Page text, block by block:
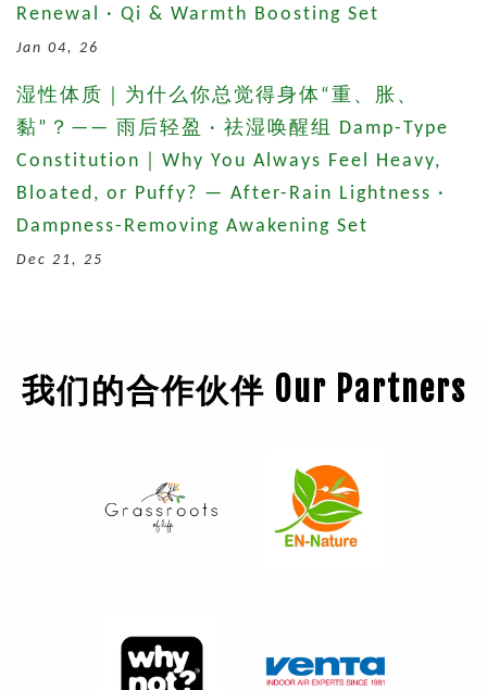
Renewal · Qi & Warmth Boosting Set
Jan 04, 26
湿性体质｜为什么你总觉得身体“重、胀、
黏”？—— 雨后轻盈 · 祛湿唤醒组 Damp-Type
Constitution｜Why You Always Feel Heavy,
Bloated, or Puffy? — After-Rain Lightness ·
Dampness-Removing Awakening Set
Dec 21, 25
我们的合作伙伴 Our Partners